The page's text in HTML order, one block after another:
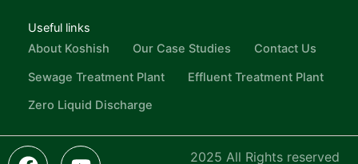
Useful links
About Koshish
Our Case Studies
Contact Us
Sewage Treatment Plant
Effluent Treatment Plant
Zero Liquid Discharge
2025 All Rights reserved
F
Y
L
I
I